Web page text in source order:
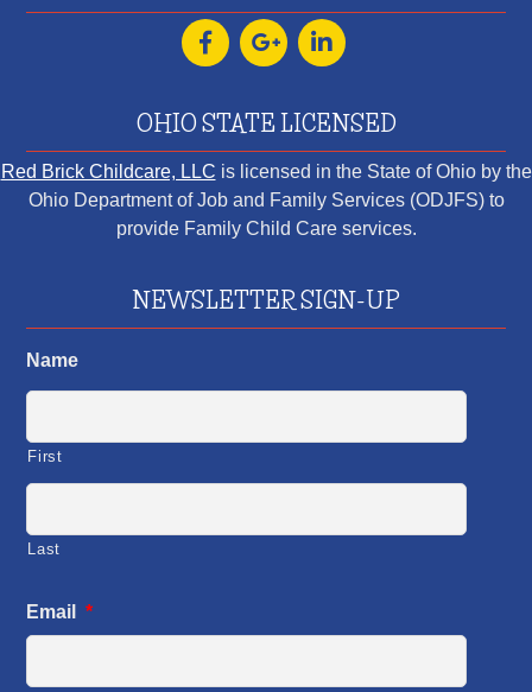
OHIO STATE LICENSED
Red Brick Childcare, LLC is licensed in the State of Ohio by the
Ohio Department of Job and Family Services (ODJFS) to
provide Family Child Care services.
NEWSLETTER SIGN-UP
Name
First
Last
Email *